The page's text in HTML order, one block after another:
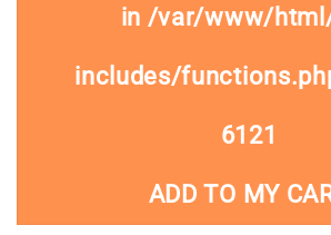
in /var/www/
includes/
6121
ADD TO MY